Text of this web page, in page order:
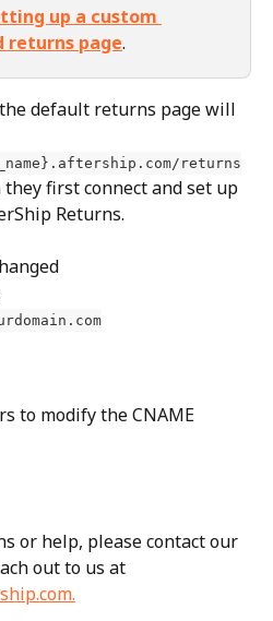
up a custom
returns page.
default returns page will
returns
first connect and set up
Returns.
to modify the CNAME
or help, please contact our
out to us at
.